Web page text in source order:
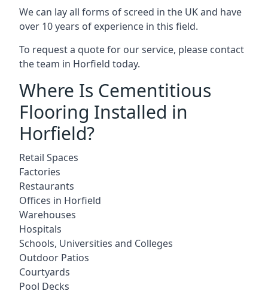
We can lay all forms of screed in the UK and have
over 10 years of experience in this field.
To request a quote for our service, please contact
the team in Horfield today.
Where Is Cementitious
Flooring Installed in
Horfield?
Retail Spaces
Factories
Restaurants
Offices in Horfield
Warehouses
Hospitals
Schools, Universities and Colleges
Outdoor Patios
Courtyards
Pool Decks